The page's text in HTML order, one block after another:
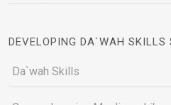
DEVELOPING DA`WAH SKILLS
Da`wah Skills